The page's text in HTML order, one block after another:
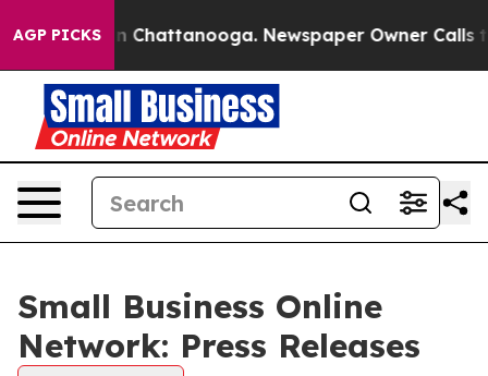
AGP PICKS
Chaos in Chattanooga. Newspaper Owner Calls
Small Business Online
Network: Press Releases